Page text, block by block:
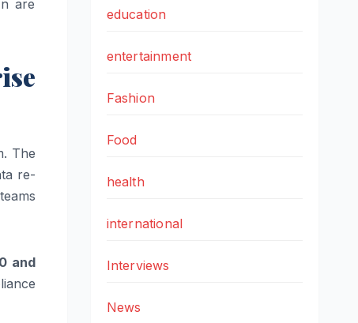
are
The
re-
and
education
entertainment
Fashion
Food
health
international
Interviews
News